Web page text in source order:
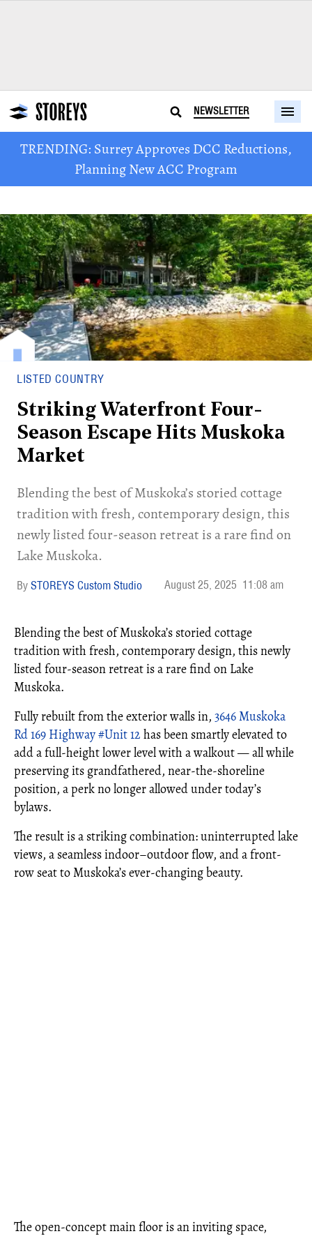
NEWSLETTER
TRENDING: Surrey Approves DCC Reductions,
Planning New ACC Program
LISTED COUNTRY
Striking Waterfront Four-
Season Escape Hits Muskoka
Market
Blending the best of Muskoka’s storied cottage
tradition with fresh, contemporary design, this
newly listed four-season retreat is a rare find on
Lake Muskoka.
STOREYS Custom Studio August 25, 2025 11:08 am
Blending the best of Muskoka’s storied cottage
tradition with fresh, contemporary design, this newly
listed four-season retreat is a rare find on Lake
Muskoka.
Fully rebuilt from the exterior walls in, 3646 Muskoka
Rd 169 Highway #Unit 12 has been smartly elevated to
add a full-height lower level with a walkout — all while
preserving its grandfathered, near-the-shoreline
position, a perk no longer allowed under today’s
bylaws.
The result is a striking combination: uninterrupted lake
views, a seamless indoor–outdoor flow, and a front-
row seat to Muskoka’s ever-changing beauty.
The open-concept main floor is an inviting space,